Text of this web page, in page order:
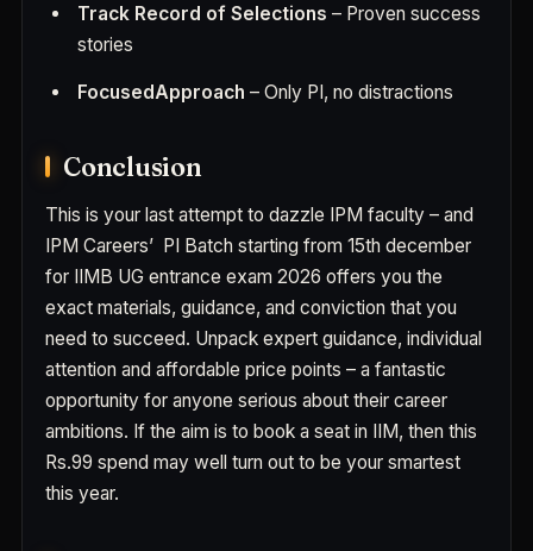
Track Record of Selections – Proven success
stories
FocusedApproach – Only PI, no distractions
Conclusion
This is your last attempt to dazzle IPM faculty – and
IPM Careers’ PI Batch starting from 15th december
for IIMB UG entrance exam 2026 offers you the
exact materials, guidance, and conviction that you
need to succeed. Unpack expert guidance, individual
attention and affordable price points – a fantastic
opportunity for anyone serious about their career
ambitions. If the aim is to book a seat in IIM, then this
Rs.99 spend may well turn out to be your smartest
this year.